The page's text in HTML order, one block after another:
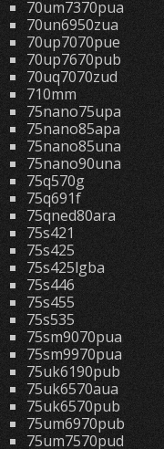
70um7370pua
70un6950zua
70up7070pue
70up7670pub
70uq7070zud
710mm
75nano75upa
75nano85apa
75nano85una
75nano90una
75q570g
75q691f
75qned80ara
75s421
75s425
75s425lgba
75s446
75s455
75s535
75sm9070pua
75sm9970pua
75uk6190pub
75uk6570aua
75uk6570pub
75um6970pub
75um7570pud